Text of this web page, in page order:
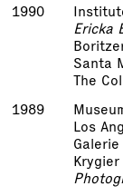
1990
Ericka
Santa
The
1989
Los